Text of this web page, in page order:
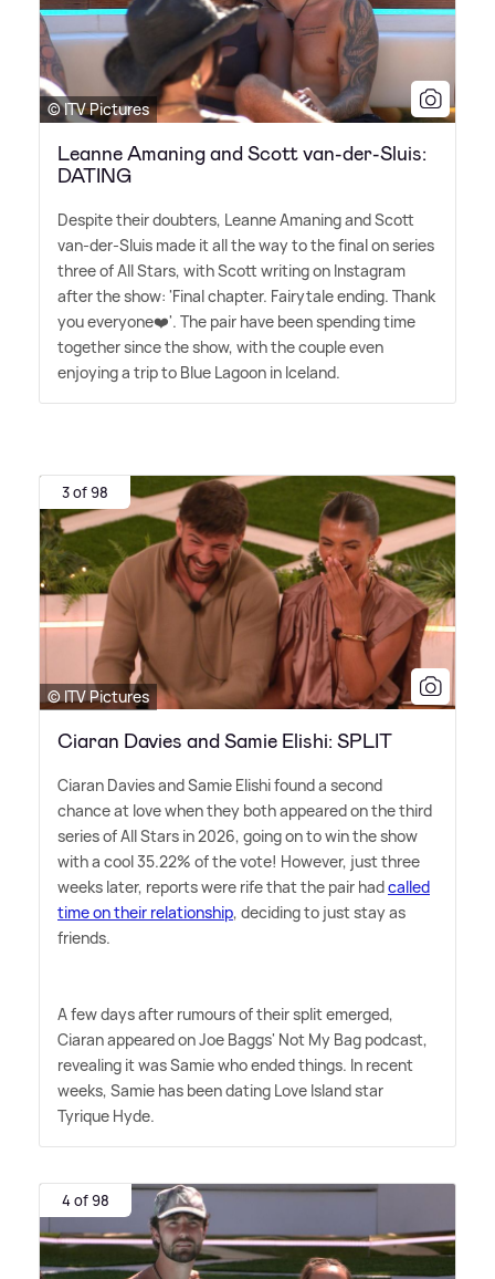
© ITV Pictures
Leanne Amaning and Scott van-der-Sluis:
DATING
Despite their doubters, Leanne Amaning and Scott
van-der-Sluis made it all the way to the final on series
three of All Stars, with Scott writing on Instagram
after the show: 'Final chapter. Fairytale ending. Thank
you everyone❤️'. The pair have been spending time
together since the show, with the couple even
enjoying a trip to Blue Lagoon in Iceland.
3 of 98
© ITV Pictures
Ciaran Davies and Samie Elishi: SPLIT
Ciaran Davies and Samie Elishi found a second
chance at love when they both appeared on the third
series of All Stars in 2026, going on to win the show
with a cool 35.22% of the vote! However, just three
weeks later, reports were rife that the pair hadcalled
time on their relationship, deciding to just stay as
friends.
A few days after rumours of their split emerged,
Ciaran appeared on Joe Baggs' Not My Bag podcast,
revealing it was Samie who ended things. In recent
weeks, Samie has been dating Love Island star
Tyrique Hyde.
4 of 98